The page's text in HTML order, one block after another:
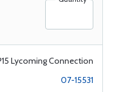
Lycoming Connection
07-15531